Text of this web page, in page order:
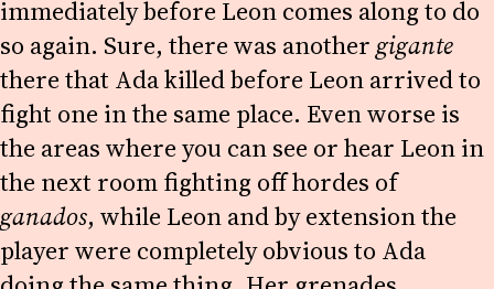
immediately before Leon comes along to do
so again. Sure, there was anothergigante
there that Ada killed before Leon arrived to
fight one in the same place. Even worse is
the areas where you can see or hear Leon in
the next room fighting off hordes of
ganados, while Leon and by extension the
player were completely obvious to Ada